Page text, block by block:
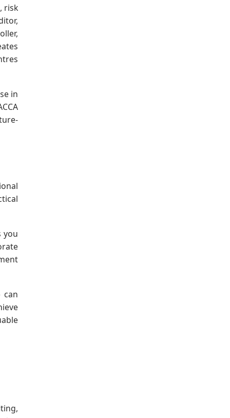
risk
in
you
can